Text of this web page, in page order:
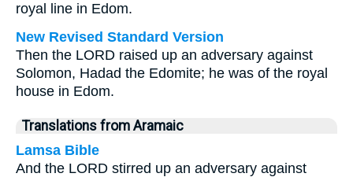
royal line in Edom.
New Revised Standard Version
Then the LORD raised up an adversary against
Solomon, Hadad the Edomite; he was of the royal
house in Edom.
Translations from Aramaic
Lamsa Bible
And the LORD stirred up an adversary against